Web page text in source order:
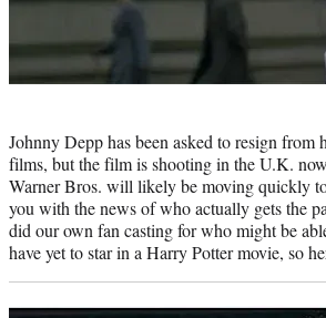
Johnny Depp has been asked to resign
films, but the film is shooting in the U.K.
Warner Bros. will likely be moving quickly
you with the news of who actually gets the
did our own fan casting for who might be
have yet to star in a Harry Potter movie, so